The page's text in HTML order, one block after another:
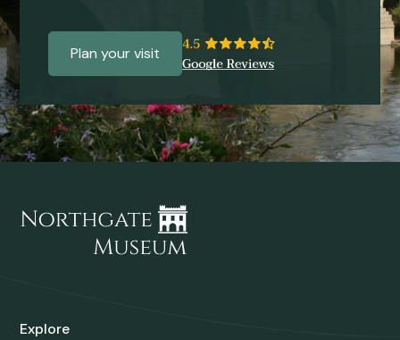
Plan your visit
Explore